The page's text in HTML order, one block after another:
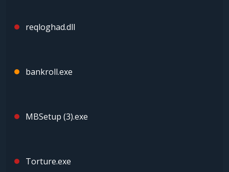
reqloghad.dll
bankroll.exe
MBSetup (3).exe
Torture.exe